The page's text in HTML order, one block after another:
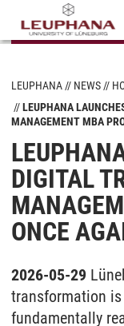
LEUPHANA NEWS
LEUPHANA
MANAGEMENT MBA
DIGITAL
ONCE
2026-05-29
transformation
fundamentally